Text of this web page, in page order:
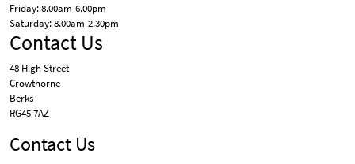
Friday: 8.00am-6.00pm
Saturday: 8.00am-2.30pm
Contact Us
48 High Street
Crowthorne
Berks
RG45 7AZ
Contact Us